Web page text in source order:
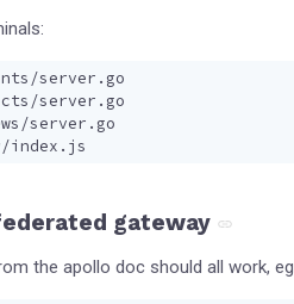
gateway
the apollo doc should all work, eg